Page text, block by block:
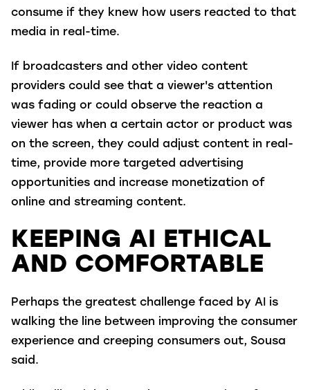
consume if they knew how users reacted to that
media in real-time.
If broadcasters and other video content
providers could see that a viewer's attention
was fading or could observe the reaction a
viewer has when a certain actor or product was
on the screen, they could adjust content in real-
time, provide more targeted advertising
opportunities and increase monetization of
online and streaming content.
KEEPING AI ETHICAL
AND COMFORTABLE
Perhaps the greatest challenge faced by AI is
walking the line between improving the consumer
experience and creeping consumers out, Sousa
said.